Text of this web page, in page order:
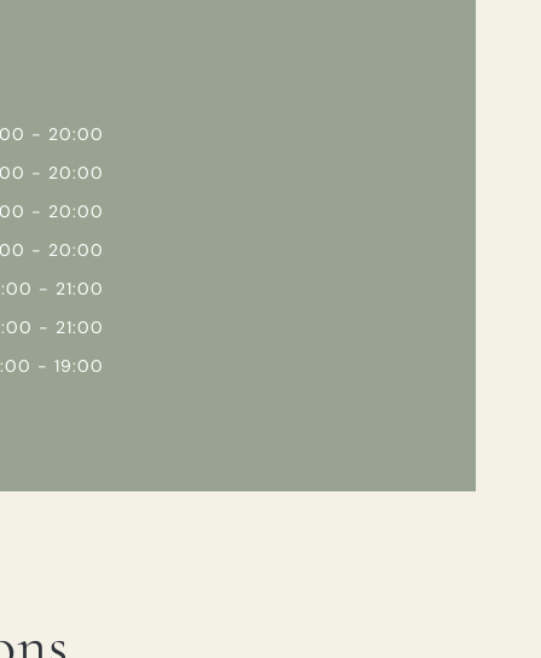
- 20:00
- 20:00
- 20:00
- 20:00
- 21:00
- 21:00
- 19:00